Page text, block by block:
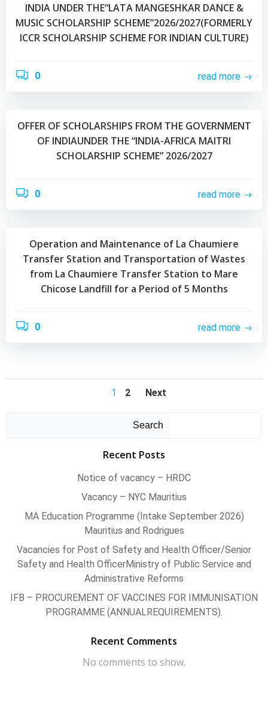
INDIA UNDER THE“LATA MANGESHKAR DANCE &
MUSIC SCHOLARSHIP SCHEME”2026/2027(FORMERLY
ICCR SCHOLARSHIP SCHEME FOR INDIAN CULTURE)
0 read more
OFFER OF SCHOLARSHIPS FROM THE GOVERNMENT
OF INDIAUNDER THE “INDIA-AFRICA MAITRI
SCHOLARSHIP SCHEME” 2026/2027
0 read more
Operation and Maintenance of La Chaumiere
Transfer Station and Transportation of Wastes
from La Chaumiere Transfer Station to Mare
Chicose Landfill for a Period of 5 Months
0 read more
Posts
Posts
Page
1 Page
2
Posts
Next
Search
Recent Posts
Notice of vacancy – HRDC
Vacancy – NYC Mauritius
MA Education Programme (Intake September 2026)
Mauritius and Rodrigues
Vacancies for Post of Safety and Health Officer/Senior
Safety and Health OfficerMinistry of Public Service and
Administrative Reforms
IFB – PROCUREMENT OF VACCINES FOR IMMUNISATION
PROGRAMME (ANNUALREQUIREMENTS).
Recent Comments
No comments to show.